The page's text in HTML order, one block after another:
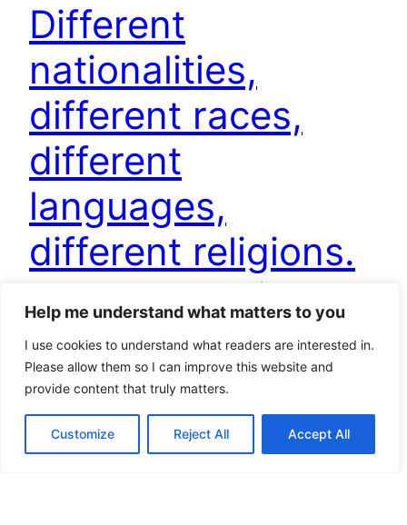
Help me understand what matters to you
I use cookies to understand what readers are interested in.
Please allow them so I can improve this website and
provide content that truly matters.
Customize Reject All Accept All
Different
nationalities,
different races,
different
languages,
different religions.
Why not to kill
each other?
borders that their occupiers made without regard
to ethnicity, religion, or nationality. This really